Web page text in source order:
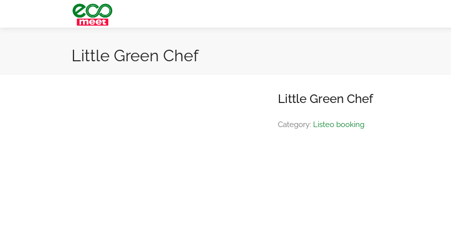
Little Green Chef
Little Green Chef
Category: Listeo booking